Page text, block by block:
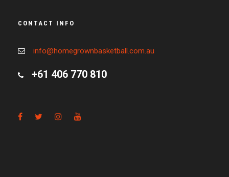
CONTACT INFO
info@homegrownbasketball.com.au
+61 406 770 810